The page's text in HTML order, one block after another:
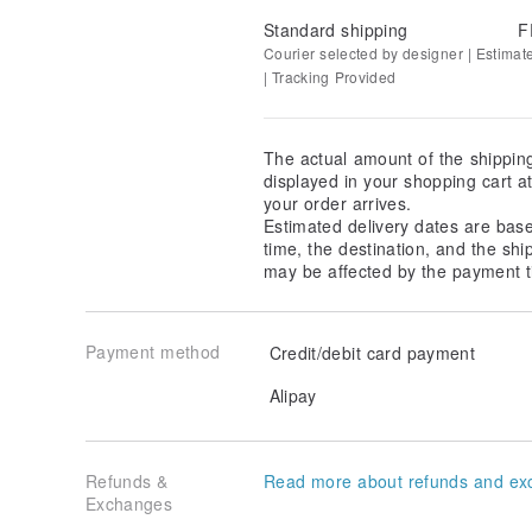
Standard shipping
Courier selected by designer |
| Tracking Provided
The actual amount of the
displayed in your shopping cart
your order arrives.
Estimated delivery dates are
time, the destination, and the
may be affected by the payment
Payment method
Credit/debit card payment
Alipay
Refunds &
Exchanges
Read more about refunds and